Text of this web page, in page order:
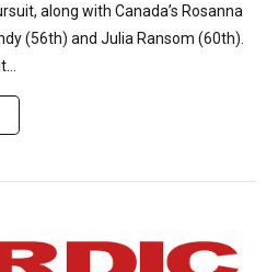
along with Canada’s Rosanna
(56th) and Julia Ransom (60th).